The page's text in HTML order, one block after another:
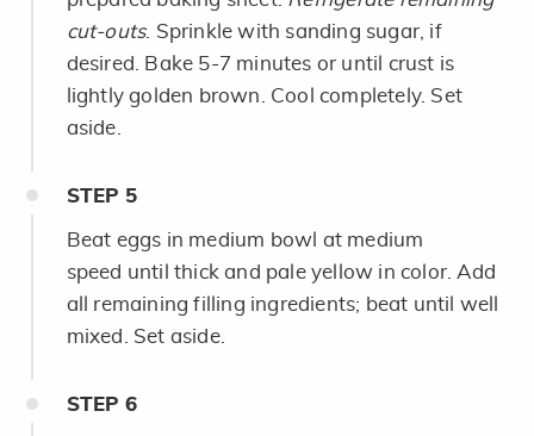
cut-outs. Sprinkle with sanding sugar, if
desired. Bake 5-7 minutes or until crust is
lightly golden brown. Cool completely. Set
aside.
STEP 5
Beat eggs in medium bowl at medium
speed until thick and pale yellow in color. Add
all remaining filling ingredients; beat until well
mixed. Set aside.
STEP 6